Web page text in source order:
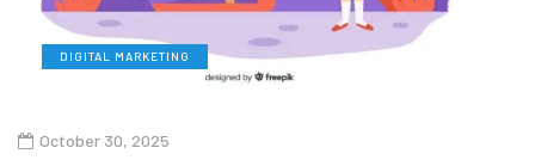
DIGITAL MARKETING
October 30, 2025